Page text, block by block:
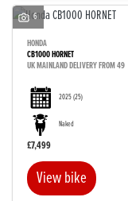
6
HONDA
CB1000 HORNET
UK MAINLAND DELIVERY FROM 49
2025(25)
Naked
£7,499
View bike